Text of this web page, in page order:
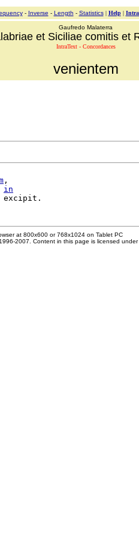
- Inverse - Length - Statistics| Help|
Gaufredo Malaterra
et Siciliae comitis et
IntraText - Concordances
venientem
,
in
at 800x600 or 768x1024 on Tablet PC
2007. Content in this page is licensed under